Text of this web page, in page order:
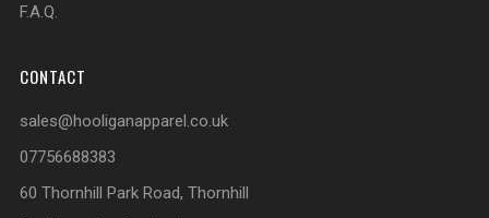
F.A.Q.
CONTACT
sales@hooliganapparel.co.uk
07756688383
60 Thornhill Park Road, Thornhill